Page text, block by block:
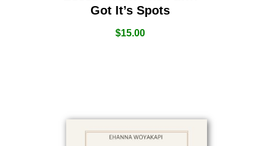
Got It’s Spots
$15.00